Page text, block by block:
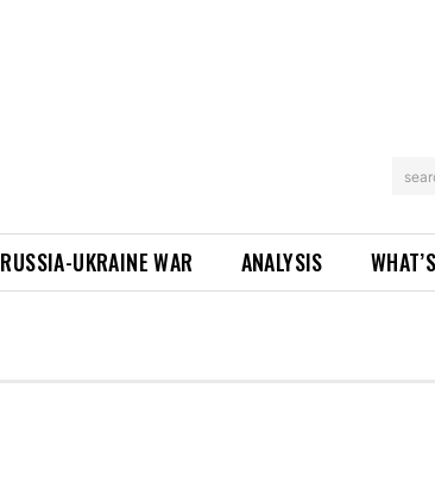
RUSSIA-UKRAINE WAR ANALYSIS